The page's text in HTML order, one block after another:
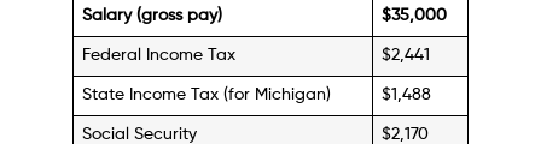
Salary (gross pay) $35,000
Federal Income Tax $2,441
State Income Tax (for Michigan) $1,488
Social Security $2,170